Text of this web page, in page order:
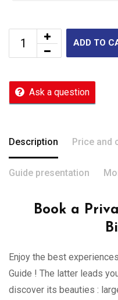
ADD TO
Ask a question
Description Price and
Guide presentation
Book a
Enjoy the best
Guide ! The latter leads
discover its beauties :